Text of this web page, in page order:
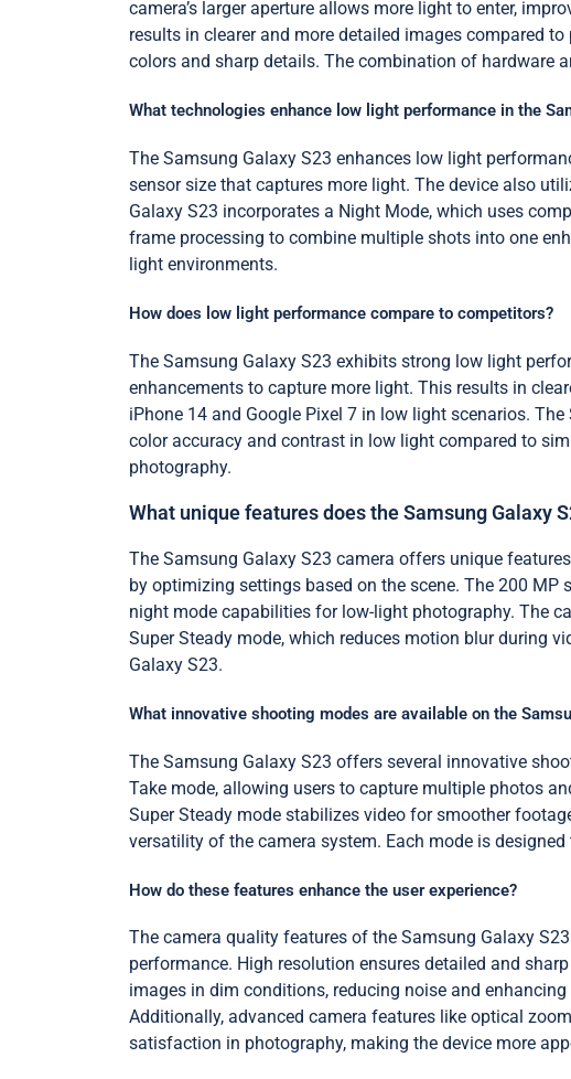
camera’s larger aperture allows more light to enter,
results in clearer and more detailed images compared
colors and sharp details. The combination of hardware
What technologies enhance low light performance in the
The Samsung Galaxy S23 enhances low light
sensor size that captures more light. The device also
Galaxy S23 incorporates a Night Mode, which uses
frame processing to combine multiple shots into one
light environments.
How does low light performance compare to competitors?
The Samsung Galaxy S23 exhibits strong low light
enhancements to capture more light. This results in
iPhone 14 and Google Pixel 7 in low light scenarios.
color accuracy and contrast in low light compared to
photography.
What unique features does the Samsung Galaxy
The Samsung Galaxy S23 camera offers unique
by optimizing settings based on the scene. The 200
night mode capabilities for low-light photography. The
Super Steady mode, which reduces motion blur during
Galaxy S23.
What innovative shooting modes are available on the
The Samsung Galaxy S23 offers several innovative
Take mode, allowing users to capture multiple photos
Super Steady mode stabilizes video for smoother
versatility of the camera system. Each mode is
How do these features enhance the user experience?
The camera quality features of the Samsung Galaxy
performance. High resolution ensures detailed and
images in dim conditions, reducing noise and
Additionally, advanced camera features like optical
satisfaction in photography, making the device more